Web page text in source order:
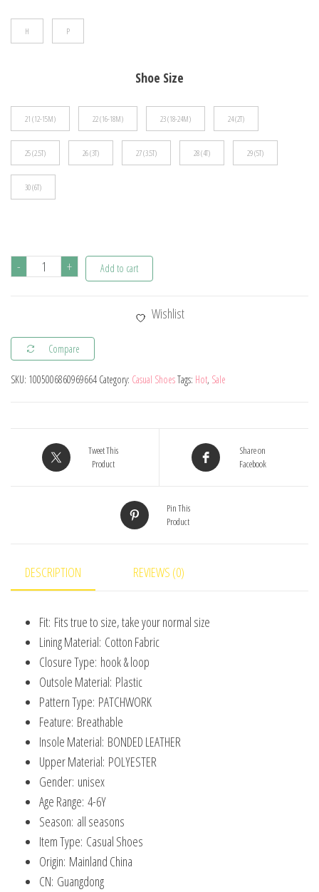
H P
Shoe Size
21 (12-15M) 22 (16-18M) 23 (18-24M) 24 (2T)
25 (2.5T) 26 (3T) 27 (3.5T) 28 (4T) 29 (5T)
30 (6T)
-
Spring
Sports
Shoes
Boys
Soled
Anti
Baby
Walking
Shoes
quantity
+ Add to cart
Wishlist
Compare
SKU: 1005006860969664 Category: Casual ShoesTags: Hot, Sale
Tweet This
Product
Share on
Facebook
Pin This
Product
DESCRIPTION REVIEWS (0)
Fit: Fits true to size, take your normal size
Lining Material: Cotton Fabric
Closure Type: hook & loop
Outsole Material: Plastic
Pattern Type: PATCHWORK
Feature: Breathable
Insole Material: BONDED LEATHER
Upper Material: POLYESTER
Gender: unisex
Age Range: 4-6Y
Season: all seasons
Item Type: Casual Shoes
Origin: Mainland China
CN: Guangdong